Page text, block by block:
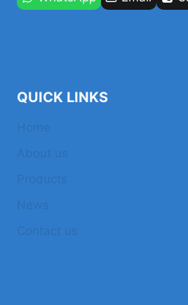
QUICK LINKS
Home
About us
Products
News
Contact us